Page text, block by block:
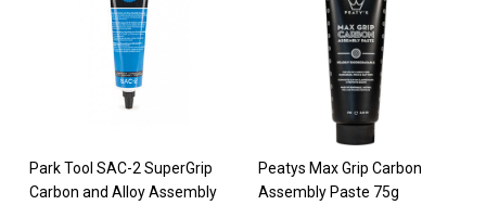
Park Tool SAC-2 SuperGrip
Carbon and Alloy Assembly
Peatys Max Grip Carbon
Assembly Paste 75g